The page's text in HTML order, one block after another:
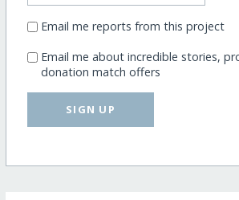
Email me reports from this project
Email me about incredible stories,
donation match offers
SIGN UP